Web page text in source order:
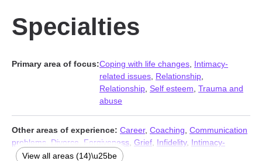
Specialties
Primary area of focus:Coping with life changes Intimacy-
related issues Relationship
Relationship Self esteem Trauma and
abuse
Other areas of experience: Career, Coaching Communication
problems
Divorce Forgiveness Grief Infidelity, Intimacy-
related issues,Self-love,Separation
View all areas (14)\u25be